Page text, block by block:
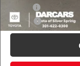
College